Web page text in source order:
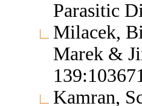
Parasitic
Milacek,
Marek &
Kamran,